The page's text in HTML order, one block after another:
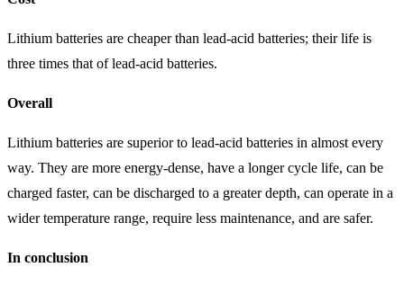
Lithium batteries are cheaper than lead-acid batteries; their life is
three times that of lead-acid batteries.
Overall
Lithium batteries are superior to lead-acid batteries in almost every
way. They are more energy-dense, have a longer cycle life, can be
charged faster, can be discharged to a greater depth, can operate in a
wider temperature range, require less maintenance, and are safer.
In conclusion